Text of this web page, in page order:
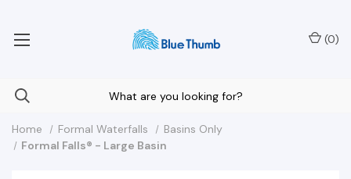
(0)
Home Formal Waterfalls
Basins Only
Formal Falls® - Large Basin